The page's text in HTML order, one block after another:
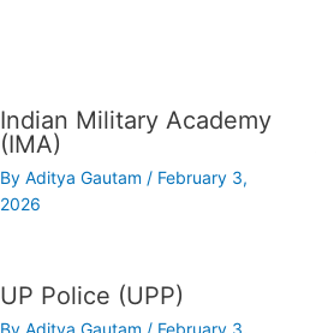
Indian Military Academy
(IMA)
By Aditya Gautam / February 3,
2026
UP Police (UPP)
By Aditya Gautam / February 3,